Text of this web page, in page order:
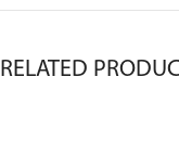
RELATED